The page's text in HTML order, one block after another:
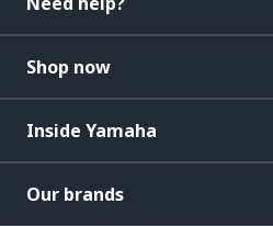
Shop now
Inside Yamaha
Our brands